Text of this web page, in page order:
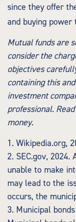
since they offer
and buying power
Mutual funds are
consider the
objectives
containing this
investment
professional.
money.
1. Wikipedia.org,
2. SEC.gov, 2024.
unable to make
may lead to the
occurs, the
3. Municipal